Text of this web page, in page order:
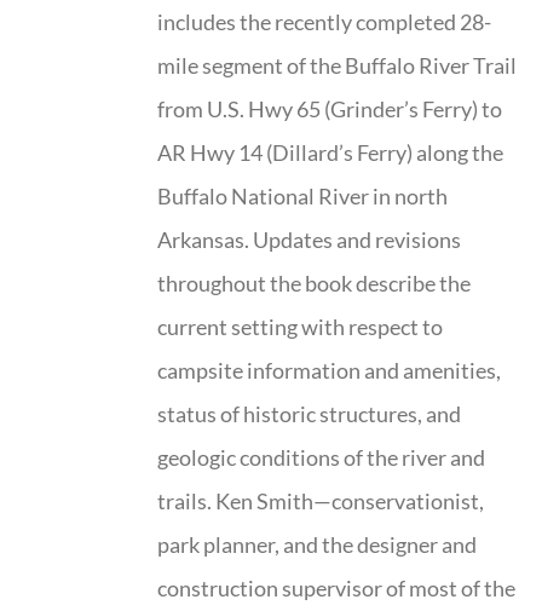
includes the recently completed 28-
mile segment of the Buffalo River Trail
from U.S. Hwy 65 (Grinder’s Ferry) to
AR Hwy 14 (Dillard’s Ferry) along the
Buffalo National River in north
Arkansas. Updates and revisions
throughout the book describe the
current setting with respect to
campsite information and amenities,
status of historic structures, and
geologic conditions of the river and
trails. Ken Smith—conservationist,
park planner, and the designer and
construction supervisor of most of the